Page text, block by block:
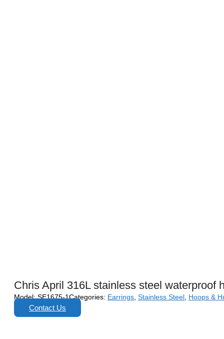
Chris April 316L stainless steel waterproof
Model:SE1675-1Categories: Earrings, Stainless Steel, Hoops &
Contact Us